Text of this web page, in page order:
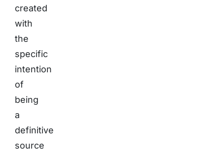
created
with
the
specific
intention
of
being
a
definitive
source